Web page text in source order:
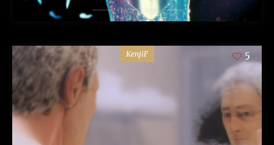
11 years ago
KenjiF 5